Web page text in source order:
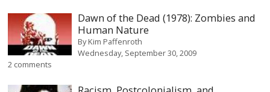
Dawn of the Dead (1978): Zombies and
Human Nature
ByKim Paffenroth
Wednesday, September 30, 2009
2 comments